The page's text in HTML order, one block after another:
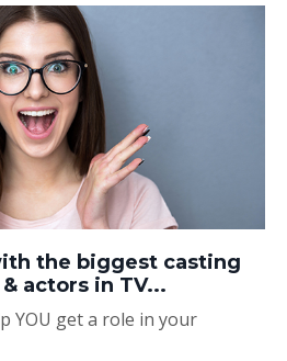
the biggest casting
actors in TV...
YOU get a role in your